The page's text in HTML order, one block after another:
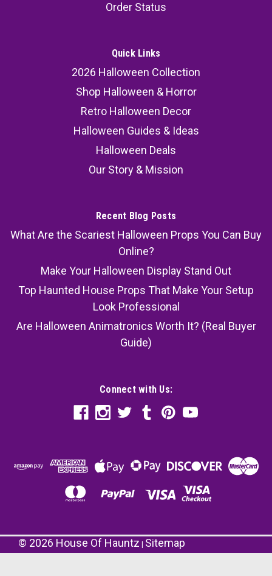
Order Status
Quick Links
2026 Halloween Collection
Shop Halloween & Horror
Retro Halloween Decor
Halloween Guides & Ideas
Halloween Deals
Our Story & Mission
Recent Blog Posts
What Are the Scariest Halloween Props You Can Buy
Online?
Make Your Halloween Display Stand Out
Top Haunted House Props That Make Your Setup
Look Professional
Are Halloween Animatronics Worth It? (Real Buyer
Guide)
Connect with Us:
© 2026 House Of Hauntz Sitemap